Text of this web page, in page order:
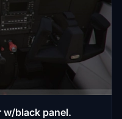
w/black panel.